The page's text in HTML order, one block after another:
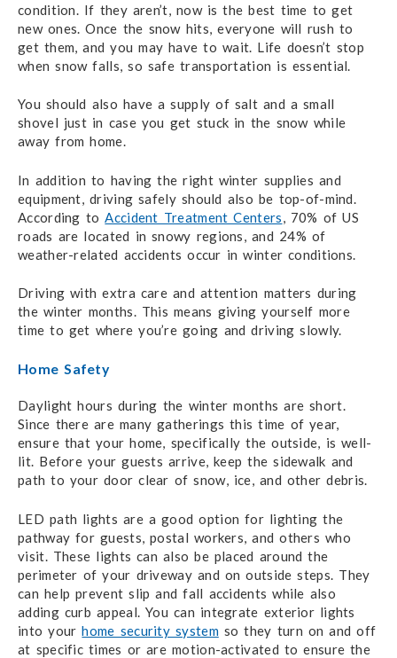
condition. If they aren’t, now is the best time to get
new ones. Once the snow hits, everyone will rush to
get them, and you may have to wait. Life doesn’t stop
when snow falls, so safe transportation is essential.
You should also have a supply of salt and a small
shovel just in case you get stuck in the snow while
away from home.
In addition to having the right winter supplies and
equipment, driving safely should also be top-of-mind.
According toAccident Treatment Centers, 70% of US
roads are located in snowy regions, and 24% of
weather-related accidents occur in winter conditions.
Driving with extra care and attention matters during
the winter months. This means giving yourself more
time to get where you’re going and driving slowly.
Home Safety
Daylight hours during the winter months are short.
Since there are many gatherings this time of year,
ensure that your home, specifically the outside, is well-
lit. Before your guests arrive, keep the sidewalk and
path to your door clear of snow, ice, and other debris.
LED path lights are a good option for lighting the
pathway for guests, postal workers, and others who
visit. These lights can also be placed around the
perimeter of your driveway and on outside steps. They
can help prevent slip and fall accidents while also
adding curb appeal. You can integrate exterior lights
into yourhome security systemso they turn on and off
at specific times or are motion-activated to ensure the